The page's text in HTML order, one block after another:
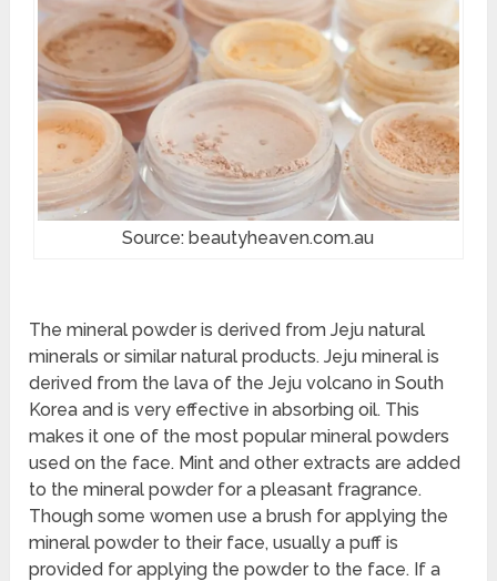
Source: beautyheaven.com.au
The mineral powder is derived from Jeju natural
minerals or similar natural products. Jeju mineral is
derived from the lava of the Jeju volcano in South
Korea and is very effective in absorbing oil. This
makes it one of the most popular mineral powders
used on the face. Mint and other extracts are added
to the mineral powder for a pleasant fragrance.
Though some women use a brush for applying the
mineral powder to their face, usually a puff is
provided for applying the powder to the face. If a